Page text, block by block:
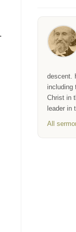
descent.
including
Christ in
leader in
All